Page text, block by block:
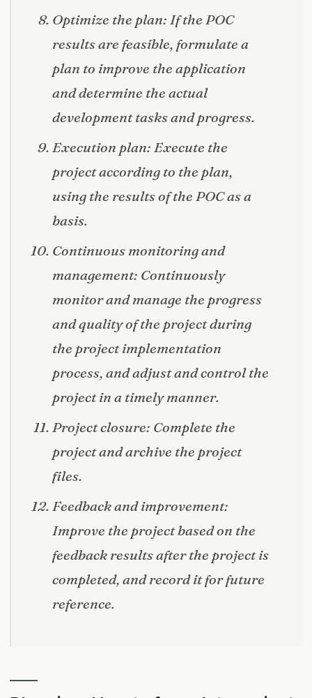
Optimize the plan: If the POC
results are feasible, formulate a
plan to improve the application
and determine the actual
development tasks and progress.
Execution plan: Execute the
project according to the plan,
using the results of the POC as a
basis.
Continuous monitoring and
management: Continuously
monitor and manage the progress
and quality of the project during
the project implementation
process, and adjust and control the
project in a timely manner.
Project closure: Complete the
project and archive the project
files.
Feedback and improvement:
Improve the project based on the
feedback results after the project is
completed, and record it for future
reference.